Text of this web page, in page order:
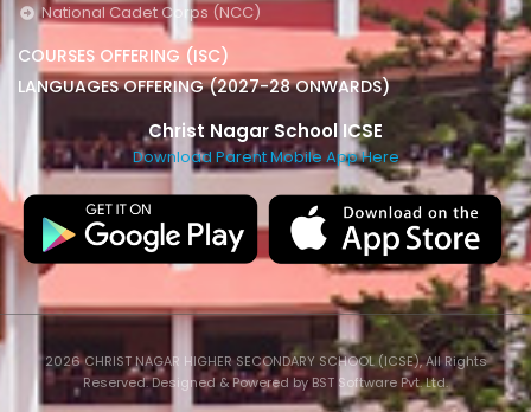
National Cadet Corps (NCC)
COURSES OFFERING (ISC)
LANGUAGES OFFERING (2027-28 ONWARDS)
Christ Nagar School ICSE
Download Parent Mobile App Here
2026 CHRIST NAGAR HIGHER SECONDARY SCHOOL (ICSE), All Rights
Reserved. Designed & Powered by BST Software Pvt. Ltd.